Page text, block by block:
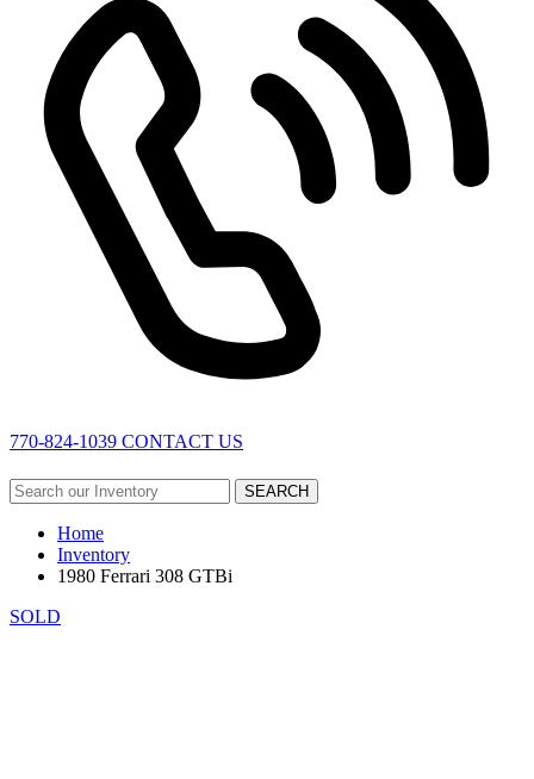
770-824-1039 CONTACT US
SEARCH
Home
Inventory
1980 Ferrari 308 GTBi
SOLD